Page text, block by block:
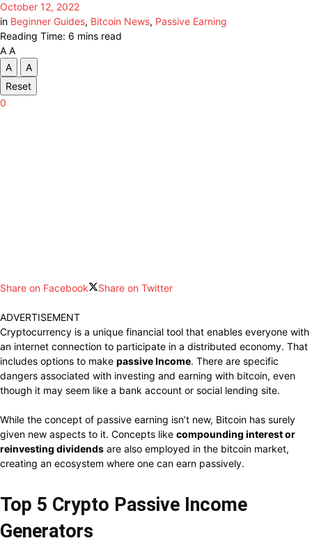
October 12, 2022
in Beginner Guides, Bitcoin News, Passive Earning
Reading Time: 6 mins read
A A
A
A
Reset
0
Share on Facebook Share on Twitter
ADVERTISEMENT
Cryptocurrency is a unique financial tool that enables everyone with
an internet connection to participate in a distributed economy. That
includes options to make passive Income. There are specific
dangers associated with investing and earning with bitcoin, even
though it may seem like a bank account or social lending site.
While the concept of passive earning isn’t new, Bitcoin has surely
given new aspects to it. Concepts like compounding interest or
reinvesting dividends are also employed in the bitcoin market,
creating an ecosystem where one can earn passively.
Top 5 Crypto Passive Income
Generators